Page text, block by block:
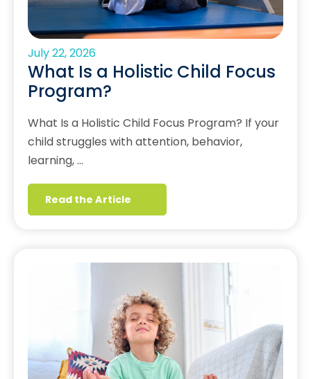
July 22, 2026
What Is a Holistic Child Focus
Program?
What Is a Holistic Child Focus Program? If your
child struggles with attention, behavior,
learning, …
Read the Article